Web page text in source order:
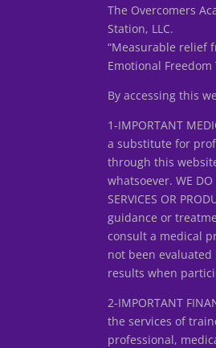
The Overcomers
Station, LLC.
“Measurable relief
Emotional
By accessing this
1-IMPORTANT
a substitute for
through this
whatsoever. WE DO
SERVICES OR
guidance or
consult a medical
not been
results when
2-IMPORTANT
the services of
professional,